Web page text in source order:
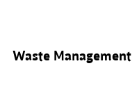
Waste Management